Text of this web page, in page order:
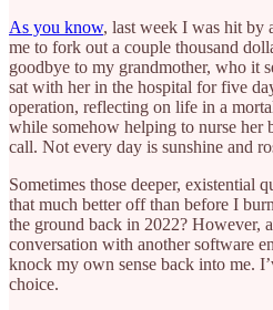
As you know, last week I was hit by
me to fork out a couple thousand
goodbye to my grandmother, who it
sat with her in the hospital for five
operation, reflecting on life in a
while somehow helping to nurse her
call. Not every day is sunshine and
Sometimes those deeper, existential
that much better off than before I
the ground back in 2022? However,
conversation with another software
knock my own sense back into me.
choice.